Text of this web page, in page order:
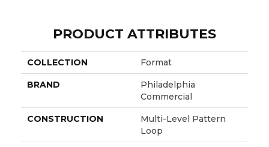
PRODUCT ATTRIBUTES
COLLECTION Format
BRAND
Philadelphia
Commercial
CONSTRUCTION
Multi-Level Pattern
Loop